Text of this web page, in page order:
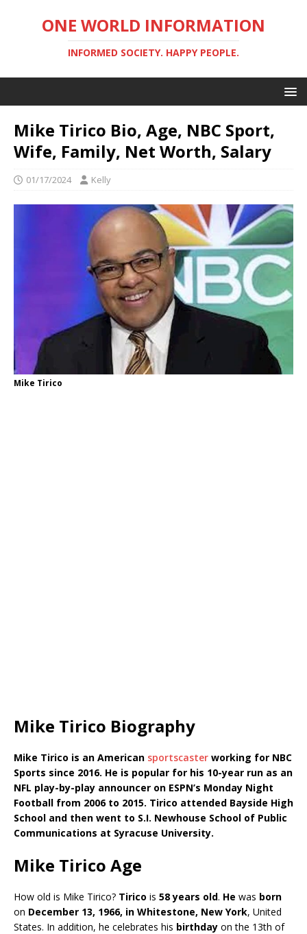
ONE WORLD INFORMATION
INFORMED SOCIETY. HAPPY PEOPLE.
Mike Tirico Bio, Age, NBC Sport,
Wife, Family, Net Worth, Salary
01/17/2024 Kelly
Mike Tirico
Mike Tirico Biography
Mike Tirico is an American sportscaster working for NBC
Sports since 2016. He is popular for his 10-year run as an
NFL play-by-play announcer on ESPN’s Monday Night
Football from 2006 to 2015. Tirico attended Bayside High
School and then went to S.I. Newhouse School of Public
Communications at Syracuse University.
Mike Tirico Age
How old is Mike Tirico? Tirico is 58 years old. He was born
on December 13, 1966, in Whitestone, New York, United
States. In addition, he celebrates his birthday on the 13th of